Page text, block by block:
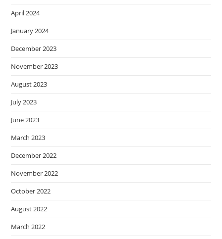
April 2024
January 2024
December 2023
November 2023
August 2023
July 2023
June 2023
March 2023
December 2022
November 2022
October 2022
August 2022
March 2022